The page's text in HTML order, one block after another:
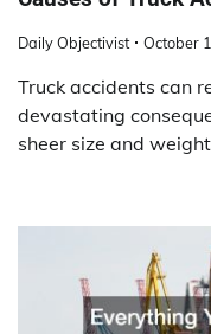
Daily Objectivist October
Truck accidents can
devastating
sheer size and